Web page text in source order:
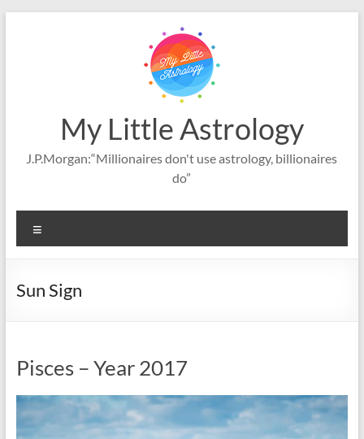
My Little Astrology
J.P.Morgan:“Millionaires don't use astrology, billionaires
do”
Sun Sign
Pisces – Year 2017